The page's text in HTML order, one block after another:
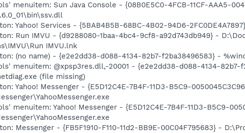
menuitem: Sun Java Console - {08B0E5C0-4FCB-11CF-AAA5-
Yahoo! Services - {5BAB4B5B-68BC-4B02-94D6-
Run IMVU - {d9288080-1baa-4bc4-9cf8-a92d743db949} -
IMVU.lnk
(no name) - {e2e2dd38-d088-4134-82b7-f2ba38496583} -
menuitem: @xpsp3res.dll,-20001 - {e2e2dd38-d088-4134-
(file missing)
Yahoo! Messenger - {E5D12C4E-7B4F-11D3-B5C9-
menuitem: Yahoo! Messenger - {E5D12C4E-7B4F-11D3-B5C9-
Messenger - {FB5F1910-F110-11d2-BB9E-00C04F795683} -